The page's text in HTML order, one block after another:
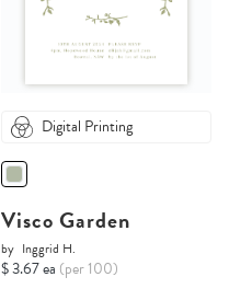
Digital Printing
Visco Garden
by Inggrid H.
$ 3.67 ea (per 100)